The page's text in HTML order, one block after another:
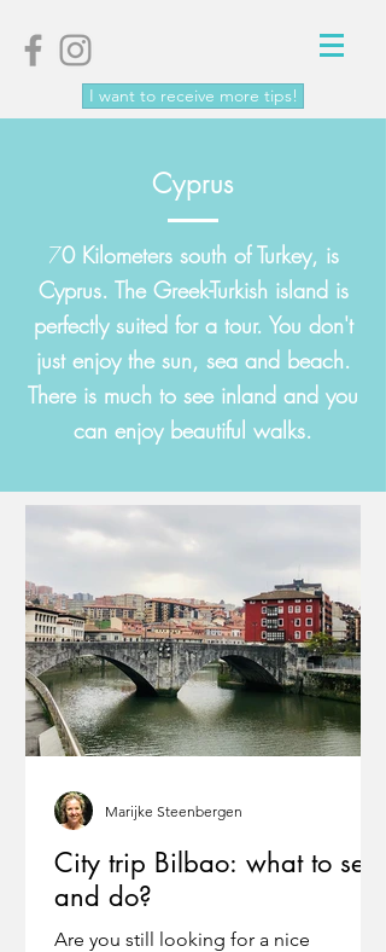
I want to receive more tips!
Cyprus
70 Kilometers south ofTurkey, is
Cyprus. The Greek-Turkish island is
perfectly suited for a tour. You don't
just enjoy the sun, sea and beach.
There is much to see inland and you
can enjoy beautiful walks.
City trip Bilbao: what to see
and do?
Are you still looking for a nice
Marijke Steenbergen